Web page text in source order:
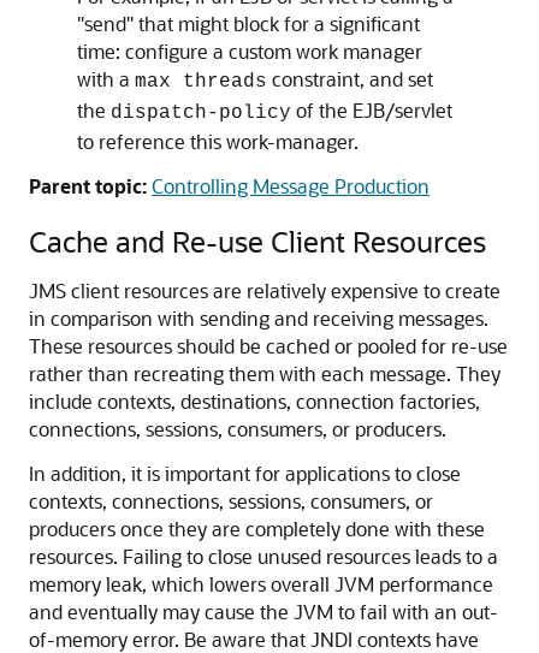
"send" that might block for a significant
time: configure a custom work manager
with a max threads constraint, and set
the dispatch-policy of the EJB/servlet
to reference this work-manager.
Parent topic:Controlling Message Production
Cache and Re-use Client Resources
JMS client resources are relatively expensive to create
in comparison with sending and receiving messages.
These resources should be cached or pooled for re-use
rather than recreating them with each message. They
include contexts, destinations, connection factories,
connections, sessions, consumers, or producers.
In addition, it is important for applications to close
contexts, connections, sessions, consumers, or
producers once they are completely done with these
resources. Failing to close unused resources leads to a
memory leak, which lowers overall JVM performance
and eventually may cause the JVM to fail with an out-
of-memory error. Be aware that JNDI contexts have